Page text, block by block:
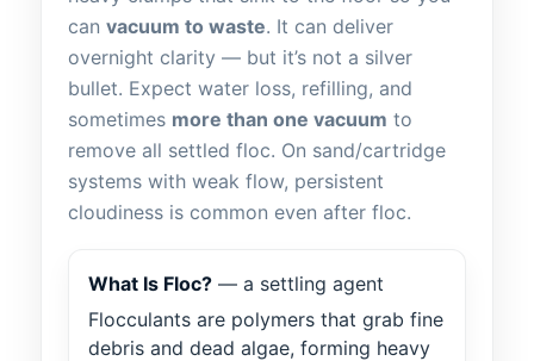
can vacuum to waste. It can deliver
overnight clarity — but it’s not a silver
bullet. Expect water loss, refilling, and
sometimes more than one vacuum to
remove all settled floc. On sand/cartridge
systems with weak flow, persistent
cloudiness is common even after floc.
What Is Floc? — a settling agent
Flocculants are polymers that grab fine
debris and dead algae, forming heavy